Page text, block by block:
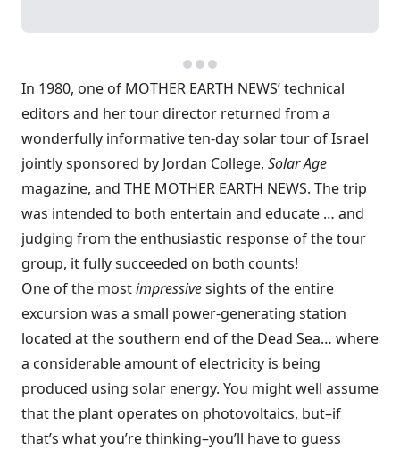
In 1980, one of MOTHER EARTH NEWS’ technical
editors and her tour director returned from a
wonderfully informative ten-day solar tour of Israel
jointly sponsored by Jordan College, Solar Age
magazine, and THE MOTHER EARTH NEWS. The trip
was intended to both entertain and educate … and
judging from the enthusiastic response of the tour
group, it fully succeeded on both counts!
One of the mostimpressivesights of the entire
excursion was a small power-generating station
located at the southern end of the Dead Sea… where
a considerable amount of electricity is being
produced using solar energy. You might well assume
that the plant operates on photovoltaics, but–if
that’s what you’re thinking–you’ll have to guess